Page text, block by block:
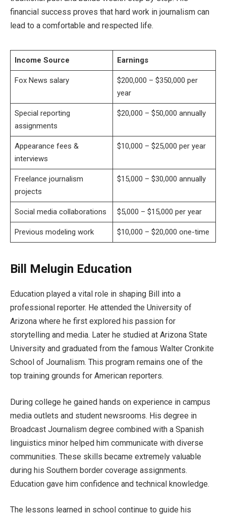
financial success proves that hard work in journalism can
lead to a comfortable and respected life.
Income Source Earnings
Fox News salary
$200,000 – $350,000 per
year
Special reporting
assignments
$20,000 – $50,000 annually
Appearance fees &
interviews
$10,000 – $25,000 per year
Freelance journalism
projects
$15,000 – $30,000 annually
Social media collaborations $5,000 – $15,000 per year
Previous modeling work $10,000 – $20,000 one-time
Bill Melugin Education
Education played a vital role in shaping Bill into a
professional reporter. He attended the University of
Arizona where he first explored his passion for
storytelling and media. Later he studied at Arizona State
University and graduated from the famous Walter Cronkite
School of Journalism. This program remains one of the
top training grounds for American reporters.
During college he gained hands on experience in campus
media outlets and student newsrooms. His degree in
Broadcast Journalism degree combined with a Spanish
linguistics minor helped him communicate with diverse
communities. These skills became extremely valuable
during his Southern border coverage assignments.
Education gave him confidence and technical knowledge.
The lessons learned in school continue to guide his